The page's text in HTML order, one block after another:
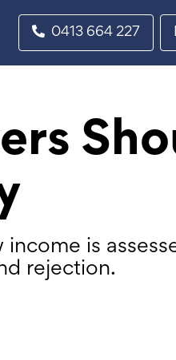
0413 664 227
is
rejection.